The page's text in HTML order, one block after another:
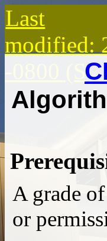
Last
modified:
-0800 (S
A grade of
or